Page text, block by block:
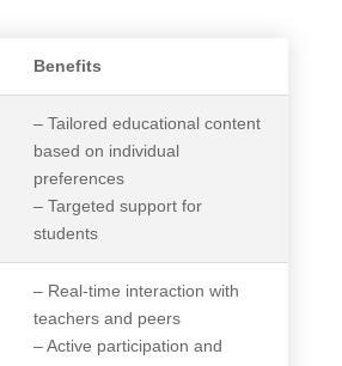
Benefits
– Tailored educational content
based on individual
preferences
– Targeted support for
students
– Real-time interaction with
teachers and peers
– Active participation and